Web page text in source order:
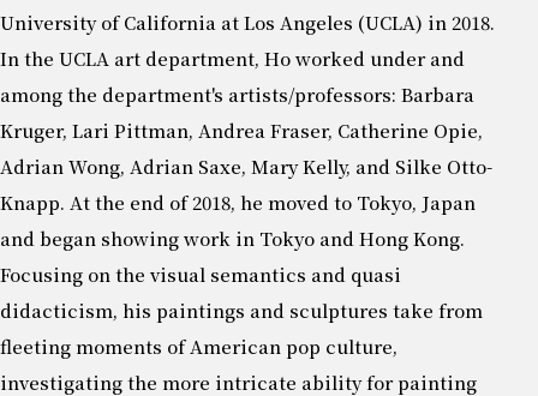
University of California at Los Angeles (UCLA) in 2018.
In the UCLA art department, Ho worked under and
among the department's artists/professors: Barbara
Kruger, Lari Pittman, Andrea Fraser, Catherine Opie,
Adrian Wong, Adrian Saxe, Mary Kelly, and Silke Otto-
Knapp. At the end of 2018, he moved to Tokyo, Japan
and began showing work in Tokyo and Hong Kong.
Focusing on the visual semantics and quasi
didacticism, his paintings and sculptures take from
fleeting moments of American pop culture,
investigating the more intricate ability for painting